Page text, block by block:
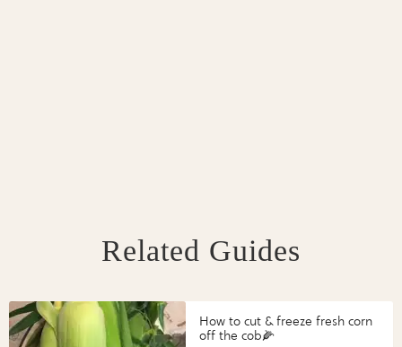
Related Guides
How to cut & freeze fresh corn
off the cob🌽